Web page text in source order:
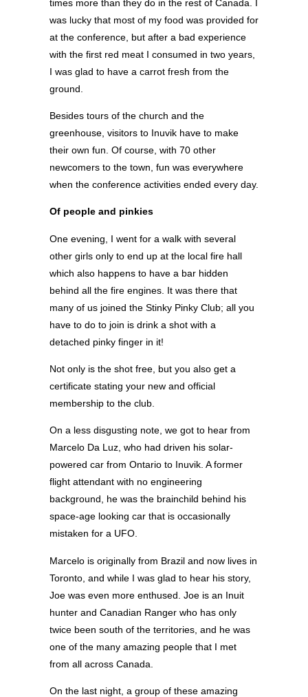
times more than they do in the rest of Canada. I
was lucky that most of my food was provided for
at the conference, but after a bad experience
with the first red meat I consumed in two years,
I was glad to have a carrot fresh from the
ground.
Besides tours of the church and the
greenhouse, visitors to Inuvik have to make
their own fun. Of course, with 70 other
newcomers to the town, fun was everywhere
when the conference activities ended every day.
Of people and pinkies
One evening, I went for a walk with several
other girls only to end up at the local fire hall
which also happens to have a bar hidden
behind all the fire engines. It was there that
many of us joined the Stinky Pinky Club; all you
have to do to join is drink a shot with a
detached pinky finger in it!
Not only is the shot free, but you also get a
certificate stating your new and official
membership to the club.
On a less disgusting note, we got to hear from
Marcelo Da Luz, who had driven his solar-
powered car from Ontario to Inuvik. A former
flight attendant with no engineering
background, he was the brainchild behind his
space-age looking car that is occasionally
mistaken for a UFO.
Marcelo is originally from Brazil and now lives in
Toronto, and while I was glad to hear his story,
Joe was even more enthused. Joe is an Inuit
hunter and Canadian Ranger who has only
twice been south of the territories, and he was
one of the many amazing people that I met
from all across Canada.
On the last night, a group of these amazing